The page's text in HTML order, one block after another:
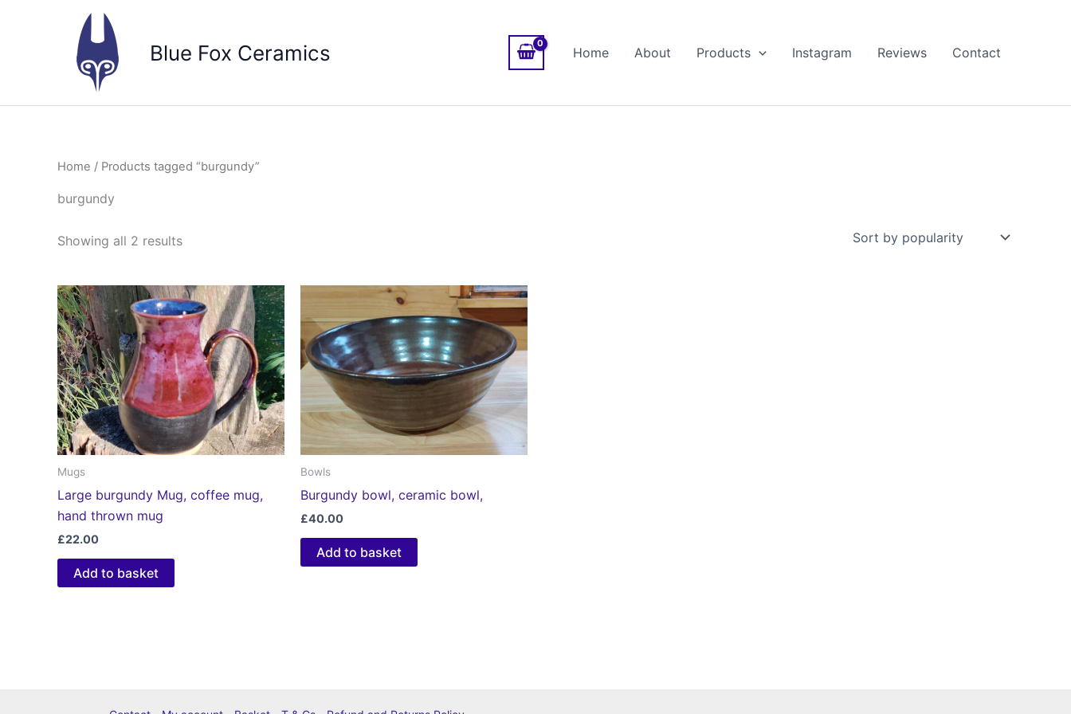
Blue Fox Ceramics Home About Products Instagram Reviews Contact
Home / Products tagged “burgundy”
burgundy
Showing all 2 resultsSorted
Mugs
Large burgundy Mug, coffee mug,
hand thrown mug
£22.00
Add to basket
Bowls
Burgundy bowl, ceramic bowl,
£40.00
Add to basket